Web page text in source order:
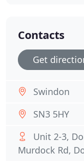
Contacts
Get
Swindon
SN3 5HY
Unit 2-3,
Murdock Rd,